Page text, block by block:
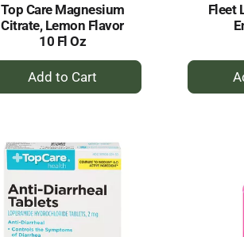
Top Care Magnesium
Citrate, Lemon Flavor
10 Fl Oz
+
Add
Fleet